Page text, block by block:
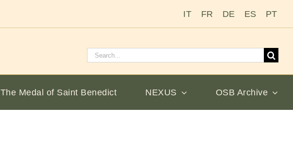
IT FR DE ES PT
Search
The Medal of Saint Benedict NEXUS OSB Archive